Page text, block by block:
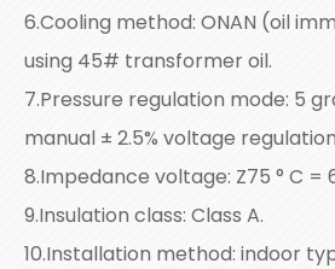
6.Cooling method: ONAN (oil
using 45# transformer oil.
7.Pressure regulation mode: 5
manual ± 2.5% voltage regulation
8.Impedance voltage: Z75 ° C =
9.Insulation class: Class A.
10.Installation method: indoor